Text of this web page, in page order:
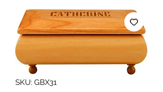
SKU: GBX31